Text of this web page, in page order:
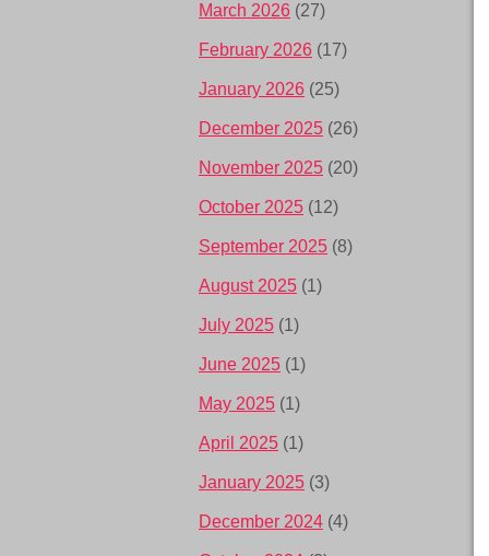
March 2026 (27)
February 2026 (17)
January 2026 (25)
December 2025 (26)
November 2025 (20)
October 2025 (12)
September 2025 (8)
August 2025 (1)
July 2025 (1)
June 2025 (1)
May 2025 (1)
April 2025 (1)
January 2025 (3)
December 2024 (4)